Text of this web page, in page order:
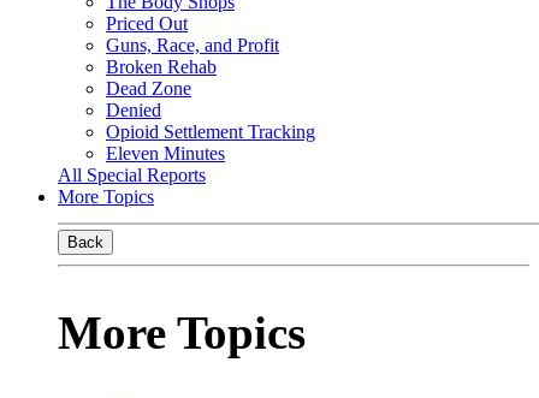
Priced Out
Guns, Race, and Profit
Broken Rehab
Dead Zone
Denied
Opioid Settlement Tracking
Eleven Minutes
All Special Reports
More Topics
Back
More Topics